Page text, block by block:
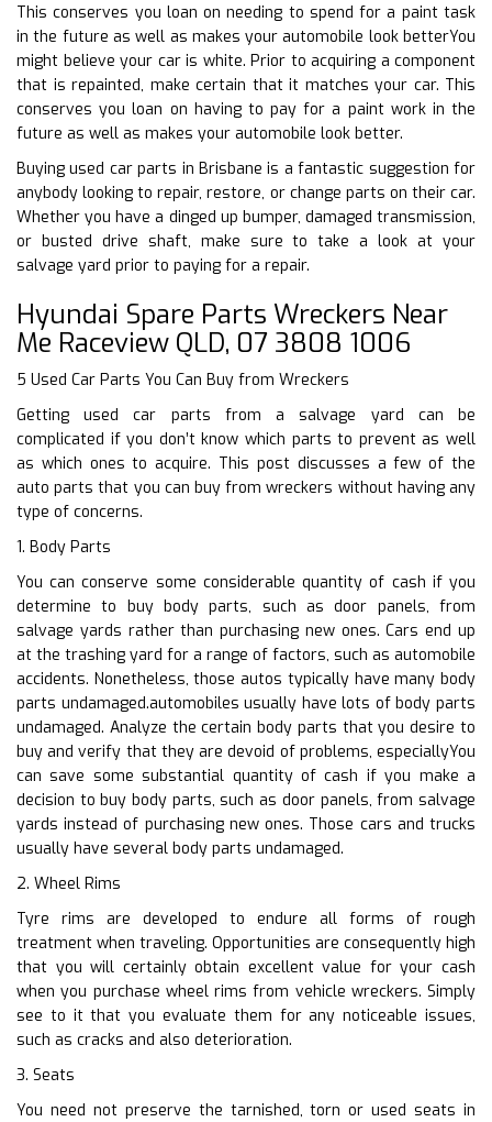
This conserves you loan on needing to spend for a paint task
in the future as well as makes your automobile look betterYou
might believe your car is white. Prior to acquiring a component
that is repainted, make certain that it matches your car. This
conserves you loan on having to pay for a paint work in the
future as well as makes your automobile look better.
Buying used car parts in Brisbane is a fantastic suggestion for
anybody looking to repair, restore, or change parts on their car.
Whether you have a dinged up bumper, damaged transmission,
or busted drive shaft, make sure to take a look at your
salvage yard prior to paying for a repair.
Hyundai Spare Parts Wreckers Near
Me Raceview QLD, 07 3808 1006
5 Used Car Parts You Can Buy from Wreckers
Getting used car parts from a salvage yard can be
complicated if you don’t know which parts to prevent as well
as which ones to acquire. This post discusses a few of the
auto parts that you can buy from wreckers without having any
type of concerns.
1. Body Parts
You can conserve some considerable quantity of cash if you
determine to buy body parts, such as door panels, from
salvage yards rather than purchasing new ones. Cars end up
at the trashing yard for a range of factors, such as automobile
accidents. Nonetheless, those autos typically have many body
parts undamaged.automobiles usually have lots of body parts
undamaged. Analyze the certain body parts that you desire to
buy and verify that they are devoid of problems, especiallyYou
can save some substantial quantity of cash if you make a
decision to buy body parts, such as door panels, from salvage
yards instead of purchasing new ones. Those cars and trucks
usually have several body parts undamaged.
2. Wheel Rims
Tyre rims are developed to endure all forms of rough
treatment when traveling. Opportunities are consequently high
that you will certainly obtain excellent value for your cash
when you purchase wheel rims from vehicle wreckers. Simply
see to it that you evaluate them for any noticeable issues,
such as cracks and also deterioration.
3. Seats
You need not preserve the tarnished, torn or used seats in